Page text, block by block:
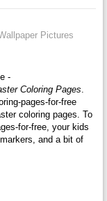
Pictures
-
Coloring Pages.
pages-for-free
coloring pages. To
for-free, your kids
and a bit of